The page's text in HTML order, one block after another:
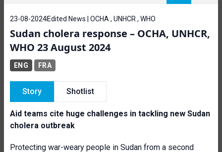
23-08-2024Edited News | OCHA , UNHCR , WHO
Sudan cholera response – OCHA, UNHCR,
WHO 23 August 2024
ENG FRA
Story Shotlist
Aid teams cite huge challenges in tackling new Sudan
cholera outbreak
Protecting war-weary people in Sudan from a second